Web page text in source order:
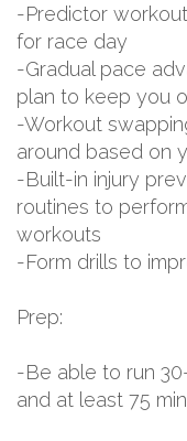
-Predictor
for race day
-Gradual pace
plan to keep you
-Workout
around based on
-Built-in injury
routines to
workouts
-Form drills to
Prep:
-Be able to run
and at least 75